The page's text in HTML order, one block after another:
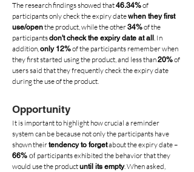
The research findings showed that46.34%of
participants only check the expiry datewhen they first
use/openthe product, while the other34%of the
participantsdon't check the expiry date at all . In
addition,only 12%of the participants remember when
they first started using the product, and less than20%of
users said that they frequently check the expiry date
during the use of the product.
Opportunity
It is important to highlight how crucial a reminder
system can be because not only the participants have
shown theirtendency to forgetabout the expiry date –
66% of participants exhibited the behavior that they
would use the productuntil its empty. When asked,